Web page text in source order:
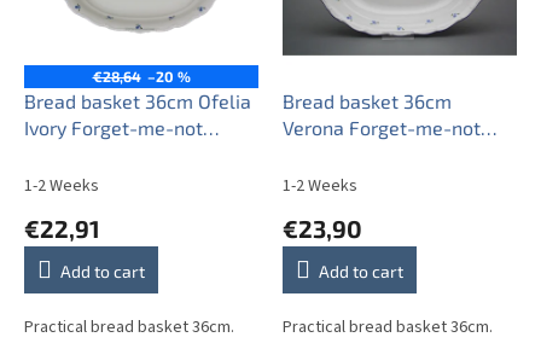
€28,64 –20 %
Bread basket 36cm Ofelia
Ivory Forget-me-not
1-2 Weeks
€22,91
Add to cart
Practical bread basket 36cm.
Bread basket 36cm
Verona Forget-me-not
1-2 Weeks
€23,90
Add to cart
Practical bread basket 36cm.